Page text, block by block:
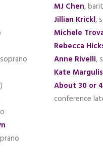
MJ Chen,
Jillian Krickl,
Michele
Rebecca
Anne Rivelli,
Kate Margulis
About 30 or
conference